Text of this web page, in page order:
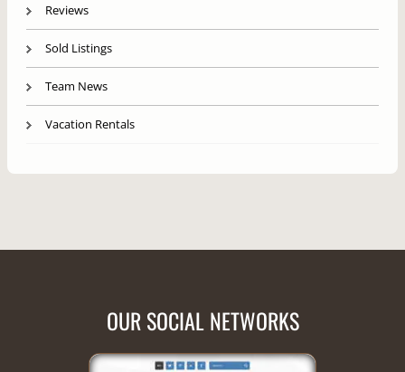
Reviews
Sold Listings
Team News
Vacation Rentals
OUR SOCIAL NETWORKS